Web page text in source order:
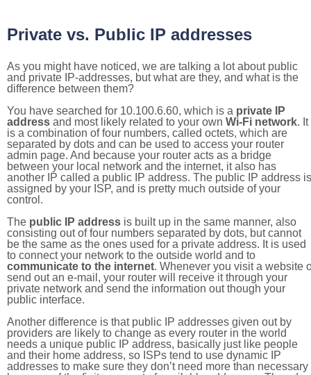
Private vs. Public IP addresses
As you might have noticed, we are talking a lot about public
and private IP-addresses, but what are they, and what is the
difference between them?
You have searched for 10.100.6.60, which is a private IP
address and most likely related to your own Wi-Fi network. It
is a combination of four numbers, called octets, which are
separated by dots and can be used to access your router
admin page. And because your router acts as a bridge
between your local network and the internet, it also has
another IP called a public IP address. The public IP address is
assigned by your ISP, and is pretty much outside of your
control.
The public IP address is built up in the same manner, also
consisting out of four numbers separated by dots, but cannot
be the same as the ones used for a private address. It is used
to connect your network to the outside world and to
communicate to the internet. Whenever you visit a website
send out an e-mail, your router will receive it through your
private network and send the information out though your
public interface.
Another difference is that public IP addresses given out by
providers are likely to change as every router in the world
needs a unique public IP address, basically just like people
and their home address, so ISPs tend to use dynamic IP
addresses to make sure they don’t need more than necessary